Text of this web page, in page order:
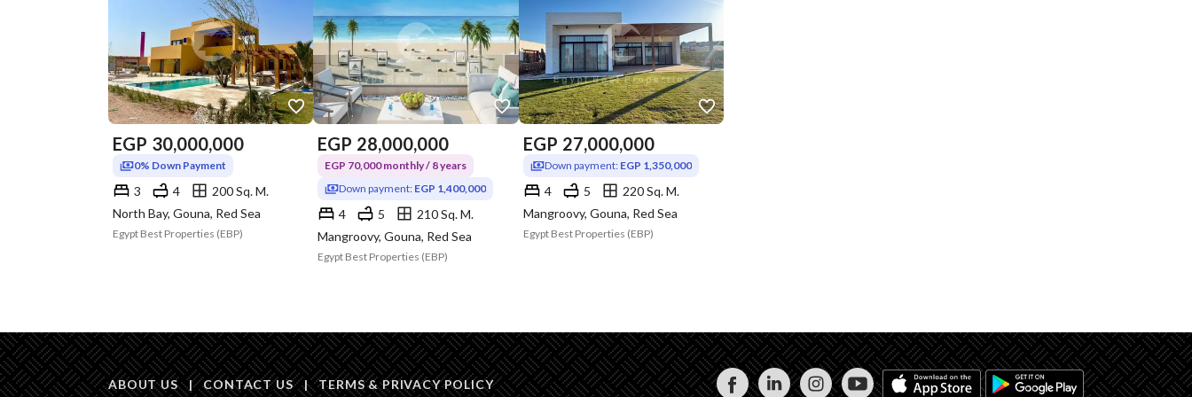
EGP 30,000,000
0% Down Payment
3 4
200 Sq. M.
North Bay, Gouna, Red Sea
Egypt Best Properties (EBP)
EGP 28,000,000
EGP 70,000 monthly / 8 years
Down payment: EGP 1,400,000
4 5
210 Sq. M.
Mangroovy, Gouna, Red Sea
Egypt Best Properties (EBP)
EGP 27,000,000
Down payment: EGP 1,350,000
4 5
220 Sq. M.
Mangroovy, Gouna, Red Sea
Egypt Best Properties (EBP)
ABOUT US | CONTACT US | TERMS & PRIVACY POLICY